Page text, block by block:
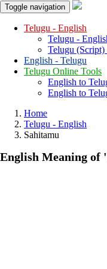
Toggle navigation
Telugu - English
Telugu -
Telugu
English - Telugu
Telugu Online Tools
English to
English to
Home
Telugu - English
Sahitamu
English Meaning of